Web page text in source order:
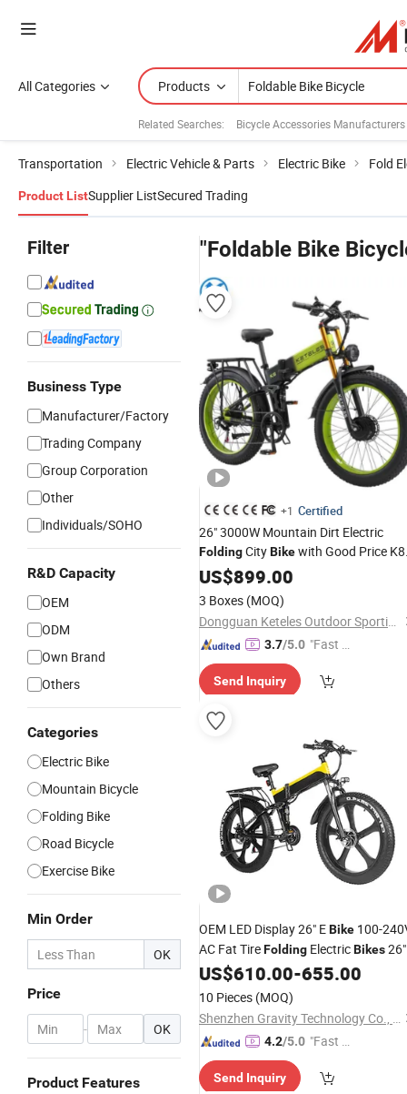
All Categories Products
Related Searches: Bicycle Accessories Manufacturers
Transportation Electric Vehicle & Parts Electric Bike Fold
Product ListSupplier ListSecured Trading
Filter
Business Type
Manufacturer/Factory
Trading Company
Group Corporation
Other
Individuals/SOHO
R&D Capacity
OEM
ODM
Own Brand
Others
Categories
Electric Bike
Mountain Bicycle
Folding Bike
Road Bicycle
Exercise Bike
Min Order
OK
Price
- OK
Product Features
"Foldable Bike
+1 Certified
26" 3000W Mountain Dirt Electric
FoldingCityBikewith Good Price K8
Dual Motor Ebike
US$899.00
3 Boxes (MOQ)
Dongguan Keteles Outdoor Sporting Goods Co., Ltd.
3.7/5.0 "Fast D
Send Inquiry
OEM LED Display 26" EBike 100-
AC Fat TireFolding ElectricBikes26"
EBike
US$610.00-655.00
10 Pieces (MOQ)
Shenzhen Gravity Technology Co., Ltd.
4.2/5.0 "Fast Di
Send Inquiry